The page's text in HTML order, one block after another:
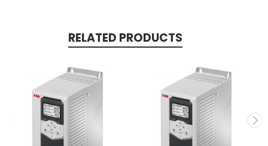
RELATED PRODUCTS